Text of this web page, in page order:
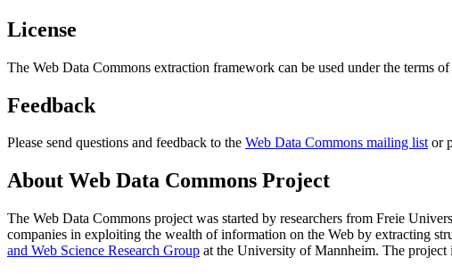
License
The Web Data Commons extraction framework can be used under the terms of
Feedback
Please send questions and feedback to the Web Data Commons mailing listor
About Web Data Commons Project
The Web Data Commons project was started by researchers from Freie
companies in exploiting the wealth of information on the Web by extracting
and Web Science Research Group at the University of Mannheim. The project